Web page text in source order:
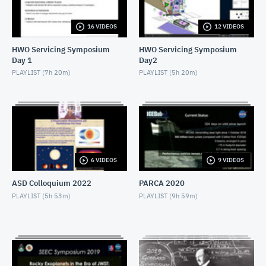
NOVEMBER 4, 2019
2019 SEEC - MiniTalk - Finding Atmospheres on M-
Dwarf Planets
NOVEMBER 4, 2019
2019 SEEC - MiniTalk - MIRECLE
2019 SEEC - MiniTalk - Prospects for Biosignatures
with JWST
NOVEMBER 4, 2019
2019 SEEC - MiniTalk - Small Stars, Small Planets,
TESS
2019 SEEC - MiniTalk - Photometry & Performance
2019 SEEC - MiniTalk - Typical Earth-mass Planet
Discovered
NOVEMBER 4, 2019
16 VIDEOS
HWO Servicing Symposium
Day 1
PLAYLIST (7h 20m)
12 VIDEOS
HWO Servicing Symposium
Day2
PLAYLIST (5h 20m)
6 VIDEOS
ASD Colloquium 2022
PLAYLIST (5h 53m)
9 VIDEOS
PARCA 2020
PLAYLIST (9h 59m)